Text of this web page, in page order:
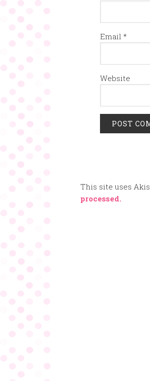
Email *
Website
This site uses
processed.